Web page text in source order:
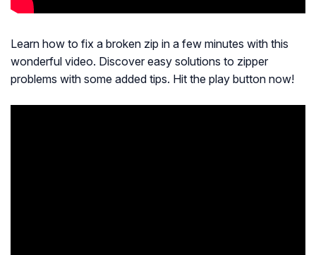
Learn how to fix a broken zip in a few minutes with this
wonderful video. Discover easy solutions to zipper
problems with some added tips. Hit the play button now!